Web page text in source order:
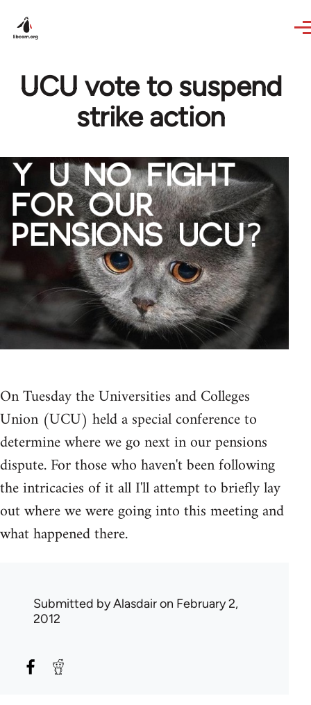
UCU vote to suspend
strike action
On Tuesday the Universities and Colleges
Union (UCU) held a special conference to
determine where we go next in our pensions
dispute. For those who haven't been following
the intricacies of it all I'll attempt to briefly lay
out where we were going into this meeting and
what happened there.
Submitted byAlasdairon February 2,
2012